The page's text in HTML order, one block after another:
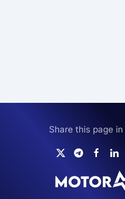
Share this page